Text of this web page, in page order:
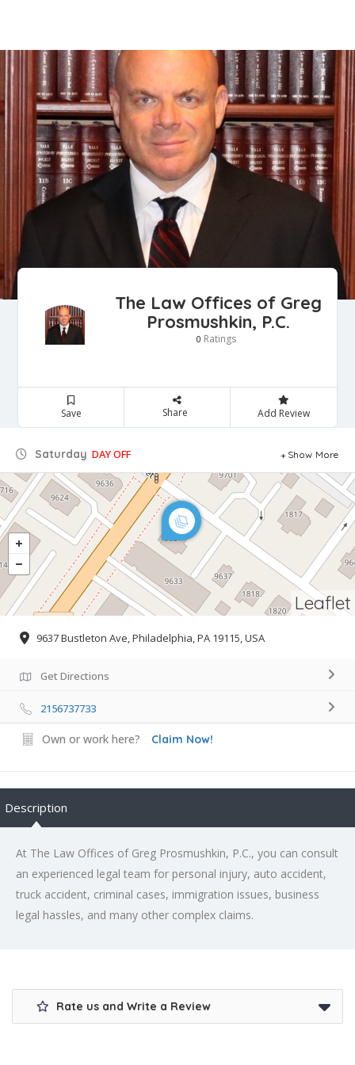
The Law Offices of Greg
Prosmushkin, P.C.
0 Ratings
Save Share Add Review
Saturday DAY OFF Show More
Leaflet
9637 Bustleton Ave, Philadelphia, PA 19115, USA
Get Directions
2156737733
Own or work here? Claim Now!
Description
At The Law Offices of Greg Prosmushkin, P.C., you can consult
an experienced legal team for personal injury, auto accident,
truck accident, criminal cases, immigration issues, business
legal hassles, and many other complex claims.
Rate us and Write a Review